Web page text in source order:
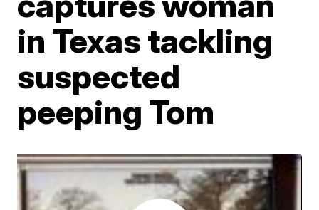
in Texas tackling
suspected
peeping Tom